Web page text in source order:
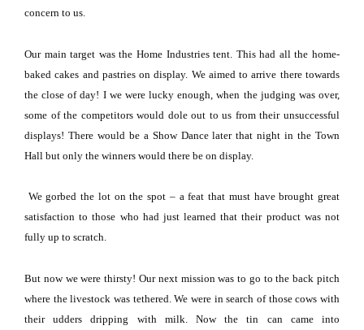
concern to us.
Our main target was the Home Industries tent. This had all the home-
baked cakes and pastries on display. We aimed to arrive there towards
the close of day! I we were lucky enough, when the judging was over,
some of the competitors would dole out to us from their unsuccessful
displays! There would be a Show Dance later that night in the Town
Hall but only the winners would there be on display.
We gorbed the lot on the spot – a feat that must have brought great
satisfaction to those who had just learned that their product was not
fully up to scratch.
But now we were thirsty! Our next mission was to go to the back pitch
where the livestock was tethered. We were in search of those cows with
their udders dripping with milk.
Now the tin can came into